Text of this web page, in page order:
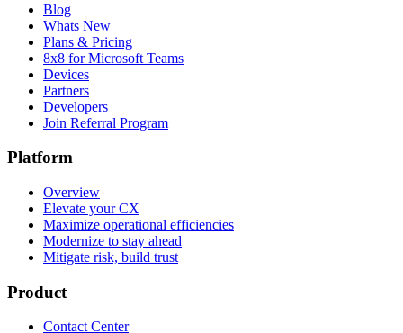
Blog
Whats New
Plans & Pricing
8x8 for Microsoft Teams
Devices
Partners
Developers
Join Referral Program
Platform
Overview
Elevate your CX
Maximize operational efficiencies
Modernize to stay ahead
Mitigate risk, build trust
Product
Contact Center